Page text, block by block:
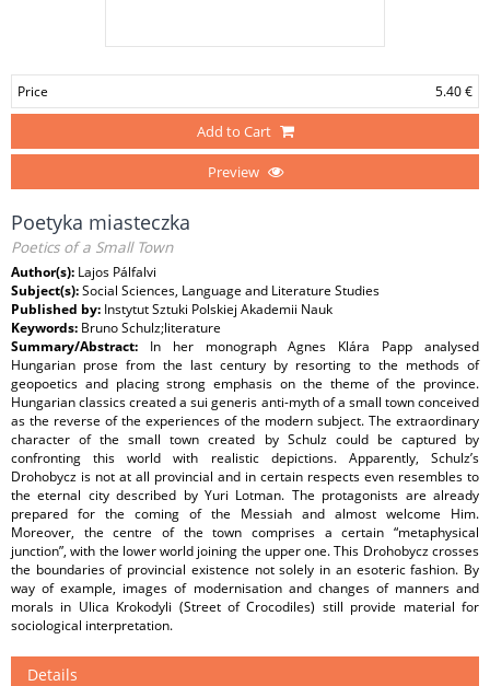
Price 5.40 €
Add to Cart
Preview
Poetyka miasteczka
Poetics of a Small Town
Author(s): Lajos Pálfalvi
Subject(s):Social Sciences, Language and Literature Studies
Published by: Instytut Sztuki Polskiej Akademii Nauk
Keywords: Bruno Schulz;literature
Summary/Abstract: In her monograph Agnes Klára Papp analysed
Hungarian prose from the last century by resorting to the methods of
geopoetics and placing strong emphasis on the theme of the province.
Hungarian classics created a sui generis anti-myth of a small town conceived
as the reverse of the experiences of the modern subject. The extraordinary
character of the small town created by Schulz could be captured by
confronting this world with realistic depictions. Apparently, Schulz’s
Drohobycz is not at all provincial and in certain respects even resembles to
the eternal city described by Yuri Lotman. The protagonists are already
prepared for the coming of the Messiah and almost welcome Him.
Moreover, the centre of the town comprises a certain “metaphysical
junction”, with the lower world joining the upper one. This Drohobycz crosses
the boundaries of provincial existence not solely in an esoteric fashion. By
way of example, images of modernisation and changes of manners and
morals in Ulica Krokodyli (Street of Crocodiles) still provide material for
sociological interpretation.
Details